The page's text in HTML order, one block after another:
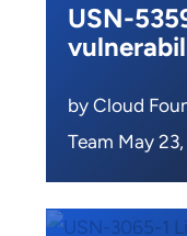
USN-
by Cloud
Team May